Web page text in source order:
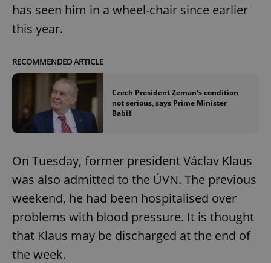
has seen him in a wheel-chair since earlier
this year.
RECOMMENDED ARTICLE
Czech President Zeman's condition
not serious, says Prime Minister
Babiš
On Tuesday, former president Václav Klaus
was also admitted to the ÚVN. The previous
weekend, he had been hospitalised over
problems with blood pressure. It is thought
that Klaus may be discharged at the end of
the week.